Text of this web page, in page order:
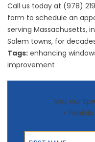
Call us today at (978)
form to schedule an
serving Massachusetts,
Salem towns, for
Tags: enhancing
improvement
Visit our
+
First Name